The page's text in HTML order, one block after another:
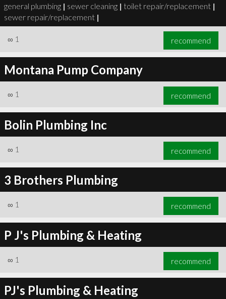
general plumbing | sewer cleaning | toilet repair/replacement |
sewer repair/replacement |
∞ 1 recommend
Montana Pump Company
∞ 1 recommend
Bolin Plumbing Inc
∞ 1 recommend
3 Brothers Plumbing
∞ 1 recommend
P J's Plumbing & Heating
∞ 1 recommend
PJ's Plumbing & Heating